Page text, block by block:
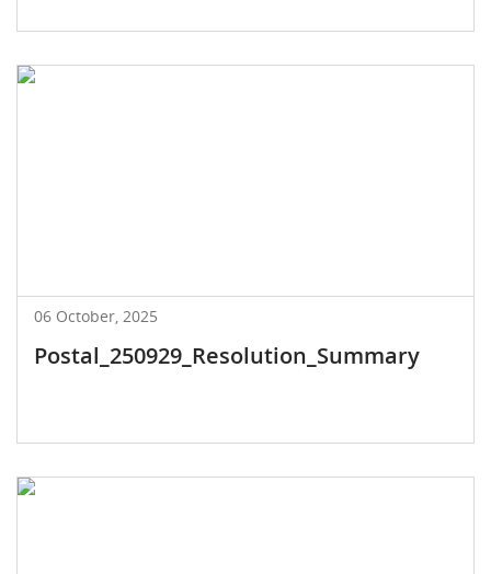
06 October, 2025
Postal_250929_Resolution_Summary